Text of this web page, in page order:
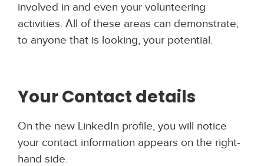
involved in and even your volunteering
activities. All of these areas can demonstrate,
to anyone that is looking, your potential.
Your Contact details
On the new LinkedIn profile, you will notice
your contact information appears on the right-
hand side.